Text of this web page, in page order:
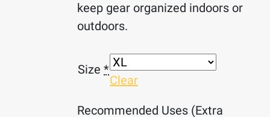
keep gear organized indoors or
outdoors.
Size *
Clear
Recommended Uses (Extra